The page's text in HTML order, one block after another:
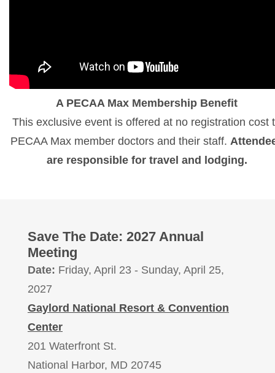
A PECAA Max Membership Benefit
This exclusive event is offered at no registration cost
PECAA Max member doctors and their staff.
are responsible for travel and lodging.
Save The Date: 2027 Annual
Meeting
Date: Friday, April 23 - Sunday, April 25,
2027
Gaylord National Resort & Convention
Center
201 Waterfront St.
National Harbor, MD 20745